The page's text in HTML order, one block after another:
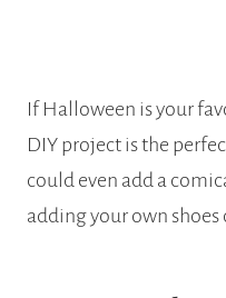
If Halloween is your
DIY project is the
could even add a
adding your own shoes